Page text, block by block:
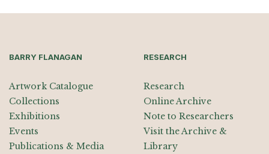
BARRY FLANAGAN
Artwork Catalogue
Collections
Exhibitions
Events
Publications & Media
RESEARCH
Research
Online Archive
Note to Researchers
Visit the Archive &
Library